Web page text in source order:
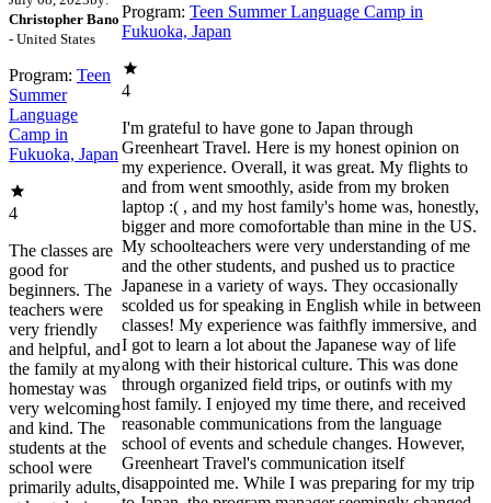
Christopher Bano
- United States
Program: Teen
Summer
Language
Camp in
Fukuoka, Japan
4
The classes are
good for
beginners. The
teachers were
very friendly
and helpful, and
the family at my
homestay was
very welcoming
and kind. The
students at the
school were
primarily adults,
Program: Teen Summer Language Camp in
Fukuoka, Japan
4
I'm grateful to have gone to Japan through
Greenheart Travel. Here is my honest opinion on
my experience. Overall, it was great. My flights to
and from went smoothly, aside from my broken
laptop :( , and my host family's home was, honestly,
bigger and more comofortable than mine in the US.
My schoolteachers were very understanding of me
and the other students, and pushed us to practice
Japanese in a variety of ways. They occasionally
scolded us for speaking in English while in between
classes! My experience was faithfly immersive, and
I got to learn a lot about the Japanese way of life
along with their historical culture. This was done
through organized field trips, or outinfs with my
host family. I enjoyed my time there, and received
reasonable communications from the language
school of events and schedule changes. However,
Greenheart Travel's communication itself
disappointed me. While I was preparing for my trip